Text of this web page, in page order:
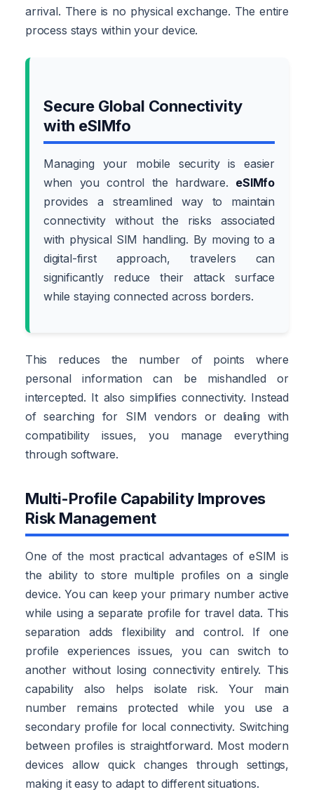
arrival. There is no physical exchange. The entire
process stays within your device.
Secure Global Connectivity
with eSIMfo
Managing your mobile security is easier
when you control the hardware. eSIMfo
provides a streamlined way to maintain
connectivity without the risks associated
with physical SIM handling. By moving to a
digital-first approach, travelers can
significantly reduce their attack surface
while staying connected across borders.
This reduces the number of points where
personal information can be mishandled or
intercepted. It also simplifies connectivity. Instead
of searching for SIM vendors or dealing with
compatibility issues, you manage everything
through software.
Multi-Profile Capability Improves
Risk Management
One of the most practical advantages of eSIM is
the ability to store multiple profiles on a single
device. You can keep your primary number active
while using a separate profile for travel data. This
separation adds flexibility and control. If one
profile experiences issues, you can switch to
another without losing connectivity entirely. This
capability also helps isolate risk. Your main
number remains protected while you use a
secondary profile for local connectivity. Switching
between profiles is straightforward. Most modern
devices allow quick changes through settings,
making it easy to adapt to different situations.